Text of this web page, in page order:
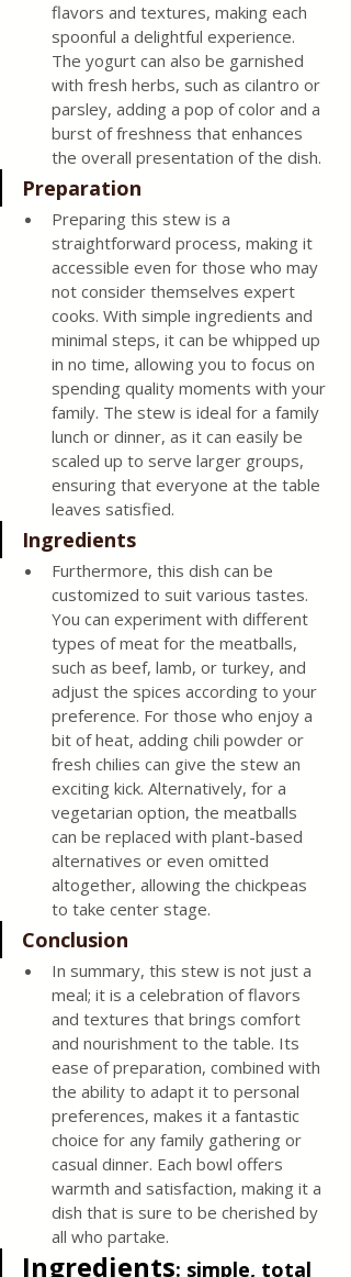
flavors and textures, making each
spoonful a delightful experience.
The yogurt can also be garnished
with fresh herbs, such as cilantro or
parsley, adding a pop of color and a
burst of freshness that enhances
the overall presentation of the dish.
Preparation
Preparing this stew is a
straightforward process, making it
accessible even for those who may
not consider themselves expert
cooks. With simple ingredients and
minimal steps, it can be whipped up
in no time, allowing you to focus on
spending quality moments with your
family. The stew is ideal for a family
lunch or dinner, as it can easily be
scaled up to serve larger groups,
ensuring that everyone at the table
leaves satisfied.
Ingredients
Furthermore, this dish can be
customized to suit various tastes.
You can experiment with different
types of meat for the meatballs,
such as beef, lamb, or turkey, and
adjust the spices according to your
preference. For those who enjoy a
bit of heat, adding chili powder or
fresh chilies can give the stew an
exciting kick. Alternatively, for a
vegetarian option, the meatballs
can be replaced with plant-based
alternatives or even omitted
altogether, allowing the chickpeas
to take center stage.
Conclusion
In summary, this stew is not just a
meal; it is a celebration of flavors
and textures that brings comfort
and nourishment to the table. Its
ease of preparation, combined with
the ability to adapt it to personal
preferences, makes it a fantastic
choice for any family gathering or
casual dinner. Each bowl offers
warmth and satisfaction, making it a
dish that is sure to be cherished by
all who partake.
Ingredients: simple, total